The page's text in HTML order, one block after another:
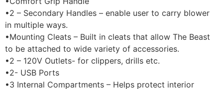
•2 – Secondary Handles – enable user to carry blower
in multiple ways.
•Mounting Cleats – Built in cleats that allow The Beast
to be attached to wide variety of accessories.
•2 – 120V Outlets- for clippers, drills etc.
•2- USB Ports
•3 Internal Compartments – Helps protect interior